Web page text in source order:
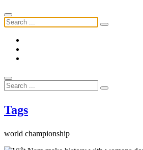
Tags
world championship